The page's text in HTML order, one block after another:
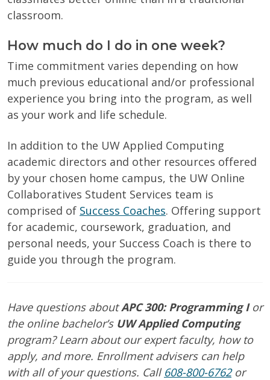
classroom.
How much do I do in one week?
Time commitment varies depending on how
much previous educational and/or professional
experience you bring into the program, as well
as your work and life schedule.
In addition to the UW Applied Computing
academic directors and other resources offered
by your chosen home campus, the UW Online
Collaboratives Student Services team is
comprised of Success Coaches. Offering support
for academic, coursework, graduation, and
personal needs, your Success Coach is there to
guide you through the program.
Have questions aboutAPC 300: Programming Ior
the online bachelor’s UW Applied Computing
program? Learn about our expert faculty, how to
apply, and more. Enrollment advisers can help
with all of your questions. Call 608-800-6762or